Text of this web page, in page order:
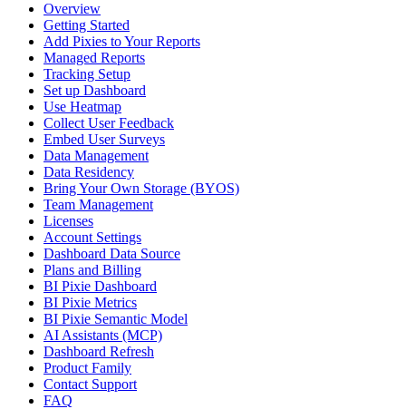
Overview
Getting Started
Add Pixies to Your Reports
Managed Reports
Tracking Setup
Set up Dashboard
Use Heatmap
Collect User Feedback
Embed User Surveys
Data Management
Data Residency
Bring Your Own Storage (BYOS)
Team Management
Licenses
Account Settings
Dashboard Data Source
Plans and Billing
BI Pixie Dashboard
BI Pixie Metrics
BI Pixie Semantic Model
AI Assistants (MCP)
Dashboard Refresh
Product Family
Contact Support
FAQ